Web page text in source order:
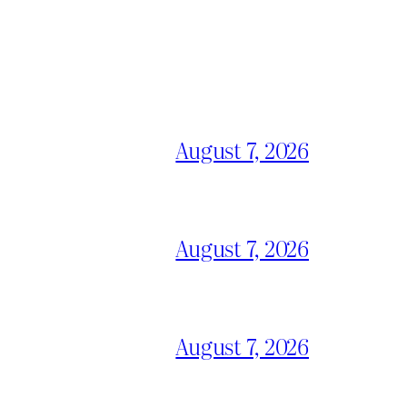
August 7, 2026
August 7, 2026
August 7, 2026